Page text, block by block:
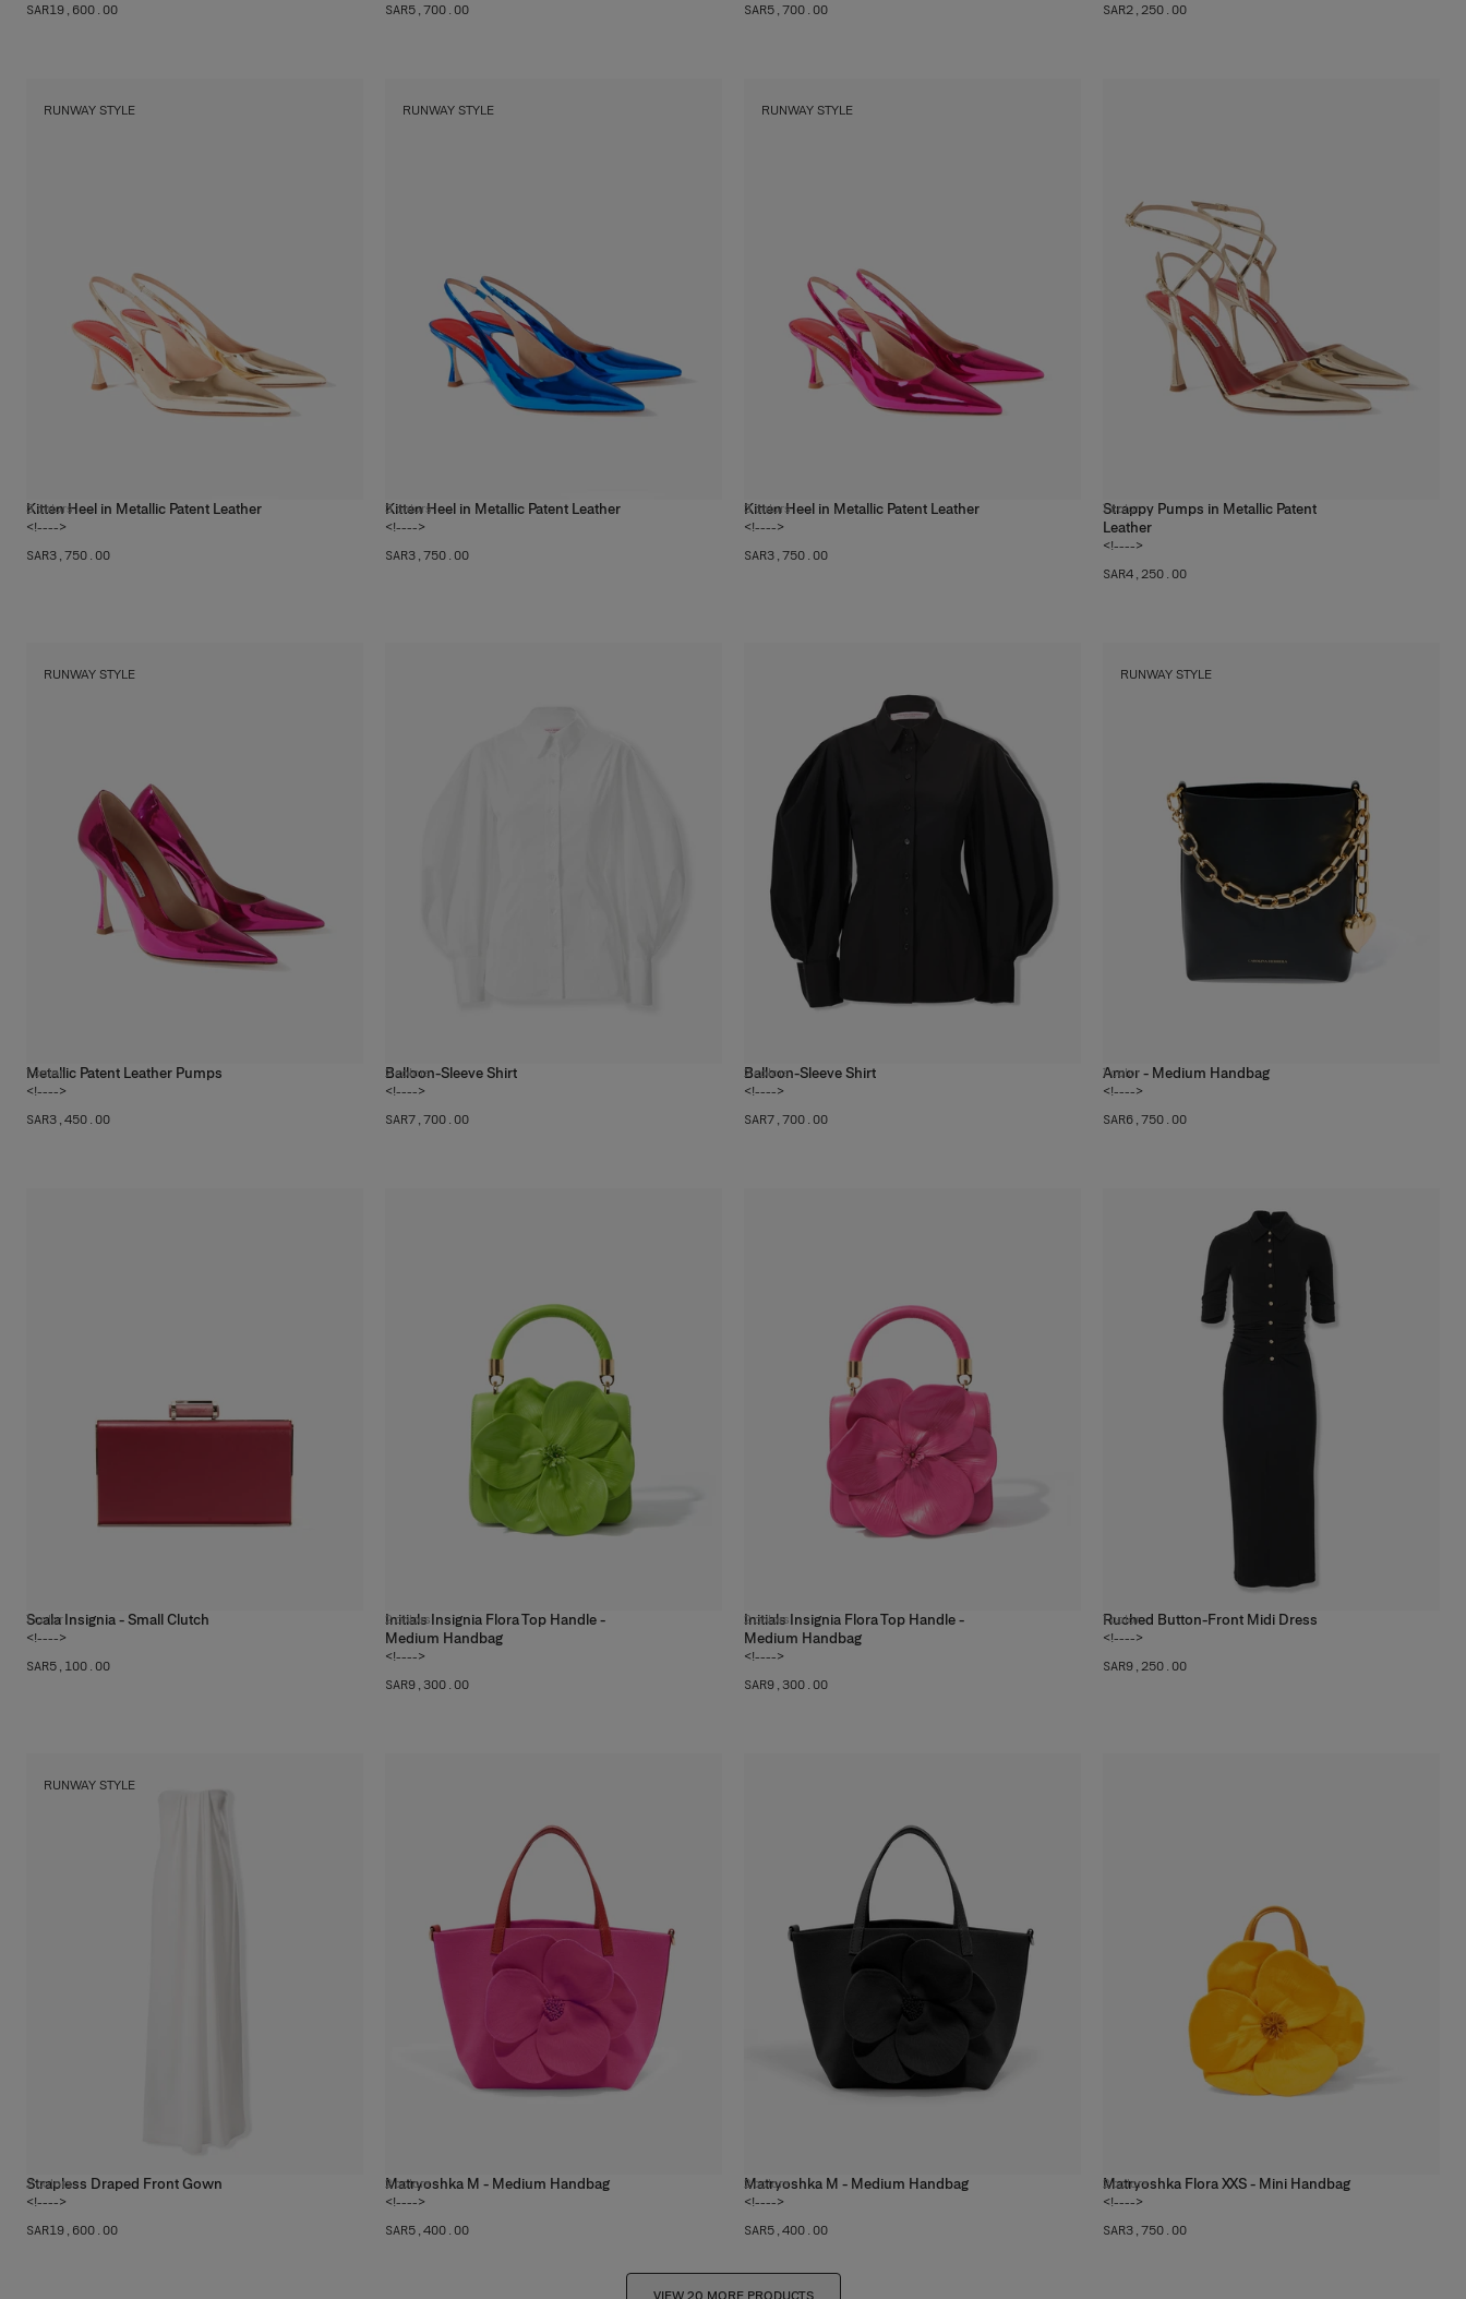
SAR‌19,600.00 SAR‌5,700.00 SAR‌5,700.00 SAR‌2,250.00
RUNWAY STYLE
Kitten Heel in Metallic Patent Leather
<!---->
3 colors
SAR‌3,750.00
RUNWAY STYLE
Kitten Heel in Metallic Patent Leather
<!---->
3 colors
SAR‌3,750.00
RUNWAY STYLE
Kitten Heel in Metallic Patent Leather
<!---->
3 colors
SAR‌3,750.00
Strappy Pumps in Metallic Patent
Leather
<!---->
1 color
SAR‌4,250.00
RUNWAY STYLE
Metallic Patent Leather Pumps
<!---->
1 color
SAR‌3,450.00
Balloon-Sleeve Shirt
<!---->
2 colors
SAR‌7,700.00
Balloon-Sleeve Shirt
<!---->
2 colors
SAR‌7,700.00
RUNWAY STYLE
Amor - Medium Handbag
<!---->
1 color
SAR‌6,750.00
Scala Insignia - Small Clutch
<!---->
1 color
SAR‌5,100.00
Initials Insignia Flora Top Handle -
Medium Handbag
<!---->
2 colors
SAR‌9,300.00
Initials Insignia Flora Top Handle -
Medium Handbag
<!---->
2 colors
SAR‌9,300.00
Ruched Button-Front Midi Dress
<!---->
1 color
SAR‌9,250.00
RUNWAY STYLE
Strapless Draped Front Gown
<!---->
2 colors
SAR‌19,600.00
Matryoshka M - Medium Handbag
<!---->
2 colors
SAR‌5,400.00
Matryoshka M - Medium Handbag
<!---->
2 colors
SAR‌5,400.00
Matryoshka Flora XXS - Mini Handbag
<!---->
2 colors
SAR‌3,750.00
VIEW 20 MORE PRODUCTS